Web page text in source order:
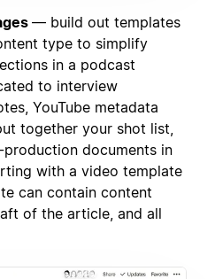
— build out templates
type to simplify
in a podcast
to interview
YouTube metadata
together your shot list,
documents in
with a video template
can contain content
of the article, and all